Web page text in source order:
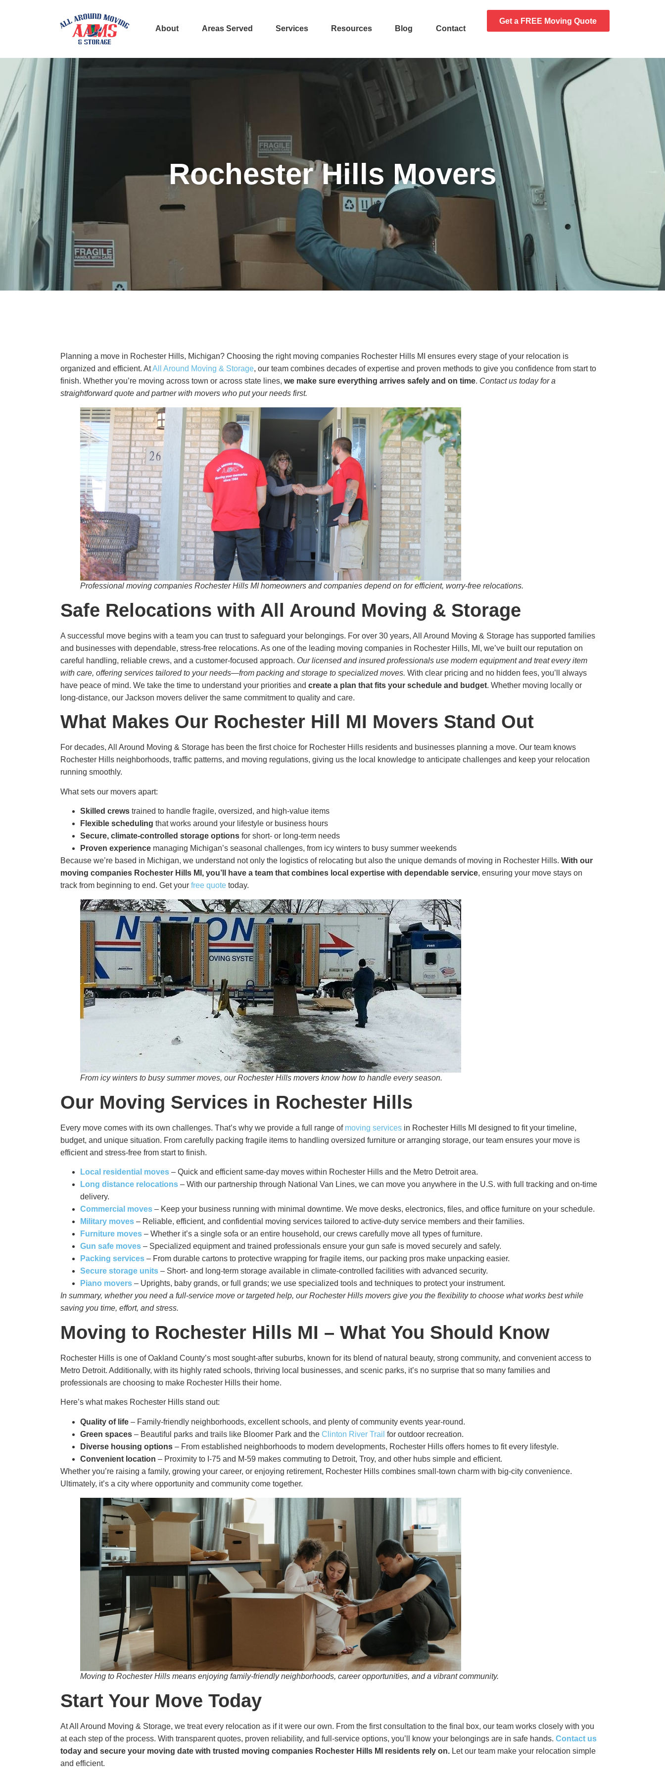
About Areas Served Services Resources Blog Contact
Get a FREE Moving Quote
Rochester Hills Movers
Planning a move in Rochester Hills, Michigan? Choosing the right moving companies Rochester Hills MI ensures every stage of your relocation is
organized and efficient. AtAll Around Moving & Storage, our team combines decades of expertise and proven methods to give you confidence from start to
finish. Whether you’re moving across town or across state lines, we make sure everything arrives safely and on time. Contact us today for a
straightforward quote and partner with movers who put your needs first.
Professional moving companies Rochester Hills MI homeowners and companies depend on for efficient, worry-free relocations.
Safe Relocations with All Around Moving & Storage
A successful move begins with a team you can trust to safeguard your belongings. For over 30 years, All Around Moving & Storage has supported families
and businesses with dependable, stress-free relocations. As one of the leading moving companies in Rochester Hills, MI, we’ve built our reputation on
careful handling, reliable crews, and a customer-focused approach. Our licensed and insured professionals use modern equipment and treat every item
with care, offering services tailored to your needs—from packing and storage to specialized moves. With clear pricing and no hidden fees, you’ll always
have peace of mind. We take the time to understand your priorities and create a plan that fits your schedule and budget. Whether moving locally or
long-distance, our Jackson movers deliver the same commitment to quality and care.
What Makes Our Rochester Hill MI Movers Stand Out
For decades, All Around Moving & Storage has been the first choice for Rochester Hills residents and businesses planning a move. Our team knows
Rochester Hills neighborhoods, traffic patterns, and moving regulations, giving us the local knowledge to anticipate challenges and keep your relocation
running smoothly.
What sets our movers apart:
Skilled crews trained to handle fragile, oversized, and high-value items
Flexible scheduling that works around your lifestyle or business hours
Secure, climate-controlled storage options for short- or long-term needs
Proven experience managing Michigan’s seasonal challenges, from icy winters to busy summer weekends
Because we’re based in Michigan, we understand not only the logistics of relocating but also the unique demands of moving in Rochester Hills. With our
moving companies Rochester Hills MI​, you’ll have a team that combines local expertise with dependable service, ensuring your move stays on
track from beginning to end. Get your free quote today.
From icy winters to busy summer moves, our Rochester Hills movers know how to handle every season.
Our Moving Services in Rochester Hills
Every move comes with its own challenges. That’s why we provide a full range of moving services in Rochester Hills MI designed to fit your timeline,
budget, and unique situation. From carefully packing fragile items to handling oversized furniture or arranging storage, our team ensures your move is
efficient and stress-free from start to finish.
Local residential moves – Quick and efficient same-day moves within Rochester Hills and the Metro Detroit area.
Long distance relocations – With our partnership through National Van Lines, we can move you anywhere in the U.S. with full tracking and on-time
delivery.
Commercial moves – Keep your business running with minimal downtime. We move desks, electronics, files, and office furniture on your schedule.
Military moves – Reliable, efficient, and confidential moving services tailored to active-duty service members and their families.
Furniture moves – Whether it’s a single sofa or an entire household, our crews carefully move all types of furniture.
Gun safe moves – Specialized equipment and trained professionals ensure your gun safe is moved securely and safely.
Packing services – From durable cartons to protective wrapping for fragile items, our packing pros make unpacking easier.
Secure storage units – Short- and long-term storage available in climate-controlled facilities with advanced security.
Piano movers – Uprights, baby grands, or full grands; we use specialized tools and techniques to protect your instrument.
In summary, whether you need a full-service move or targeted help, our Rochester Hills movers give you the flexibility to choose what works best while
saving you time, effort, and stress.
Moving to Rochester Hills MI – What You Should Know
Rochester Hills is one of Oakland County’s most sought-after suburbs, known for its blend of natural beauty, strong community, and convenient access to
Metro Detroit. Additionally, with its highly rated schools, thriving local businesses, and scenic parks, it’s no surprise that so many families and
professionals are choosing to make Rochester Hills their home.
Here’s what makes Rochester Hills stand out:
Quality of life – Family-friendly neighborhoods, excellent schools, and plenty of community events year-round.
Green spaces – Beautiful parks and trails like Bloomer Park and the Clinton River Trail for outdoor recreation.
Diverse housing options – From established neighborhoods to modern developments, Rochester Hills offers homes to fit every lifestyle.
Convenient location – Proximity to I-75 and M-59 makes commuting to Detroit, Troy, and other hubs simple and efficient.
Whether you’re raising a family, growing your career, or enjoying retirement, Rochester Hills combines small-town charm with big-city convenience.
Ultimately, it’s a city where opportunity and community come together.
Moving to Rochester Hills means enjoying family-friendly neighborhoods, career opportunities, and a vibrant community.
Start Your Move Today
At All Around Moving & Storage, we treat every relocation as if it were our own. From the first consultation to the final box, our team works closely with you
at each step of the process. With transparent quotes, proven reliability, and full-service options, you’ll know your belongings are in safe hands. Contact us
today and secure your moving date with trusted moving companies Rochester Hills MI residents rely on. Let our team make your relocation simple
and efficient.